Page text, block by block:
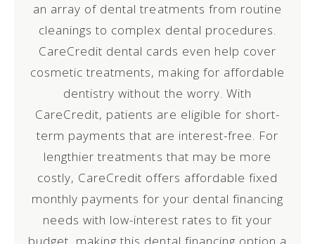
an array of dental treatments from routine
cleanings to complex dental procedures.
CareCredit dental cards even help cover
cosmetic treatments, making for affordable
dentistry without the worry. With
CareCredit, patients are eligible for short-
term payments that are interest-free. For
lengthier treatments that may be more
costly, CareCredit offers affordable fixed
monthly payments for your dental financing
needs with low-interest rates to fit your